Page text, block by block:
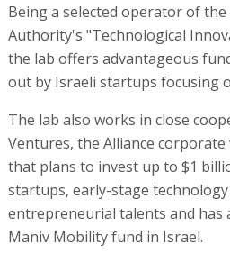
Being a selected operator of
Authority's "Technological
the lab offers advantageous
out by Israeli startups focusing
The lab also works in close
Ventures, the Alliance
that plans to invest up to $1
startups, early-stage
entrepreneurial talents and has
Maniv Mobility fund in Israel.